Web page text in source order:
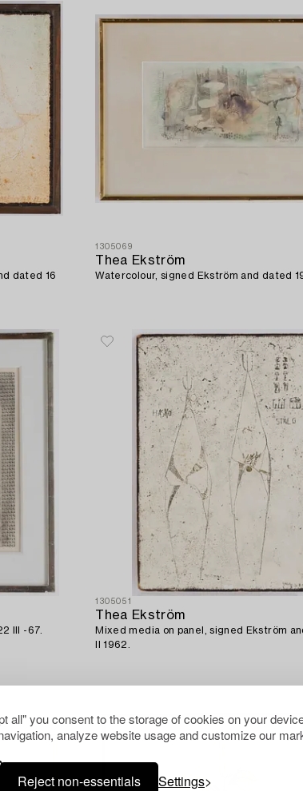
all" you consent to the storage of cookies on your
analyze website usage and customize our
Reject non-essentials Settings
dated 16
1305069
Thea Ekström
Watercolour, signed Ekström and dated
III -67.
1305051
Thea Ekström
Mixed media on panel, signed Ekström
II 1962.